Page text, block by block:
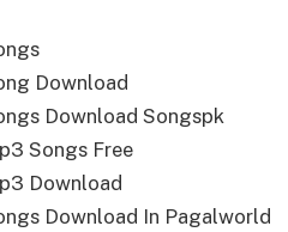
Download
Download Songspk
Songs Free
Download
Download In Pagalworld